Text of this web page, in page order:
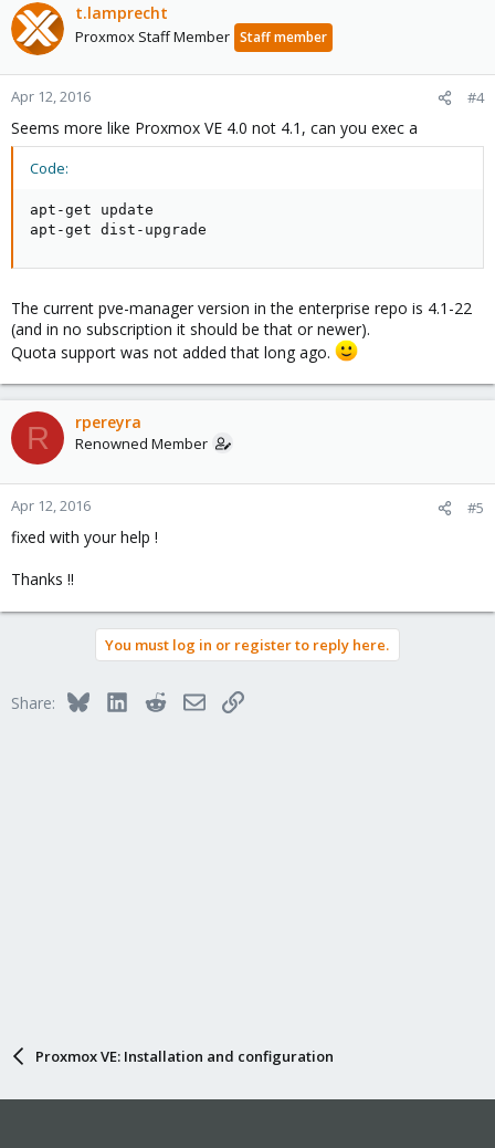
t.lamprecht
Proxmox Staff Member Staff member
Apr 12, 2016 #4
Seems more like Proxmox VE 4.0 not 4.1, can you exec a
Code:
apt-get update
apt-get dist-upgrade
The current pve-manager version in the enterprise repo is 4.1-22
(and in no subscription it should be that or newer).
Quota support was not added that long ago.
R rpereyra
Renowned Member
Apr 12, 2016 #5
fixed with your help !
Thanks !!
You must log in or register to reply here.
Share: BlueskyLinkedInRedditEmailLink
Proxmox VE: Installation and configuration